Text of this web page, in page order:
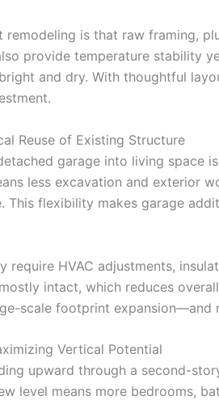
remodeling is that raw framing,
provide temperature stability
and dry. With thoughtful
Reuse of Existing Structure
garage into living space
less excavation and exterior
This flexibility makes garage
require HVAC adjustments,
intact, which reduces
scale footprint expansion—and
Vertical Potential
upward through a second-
level means more bedrooms,